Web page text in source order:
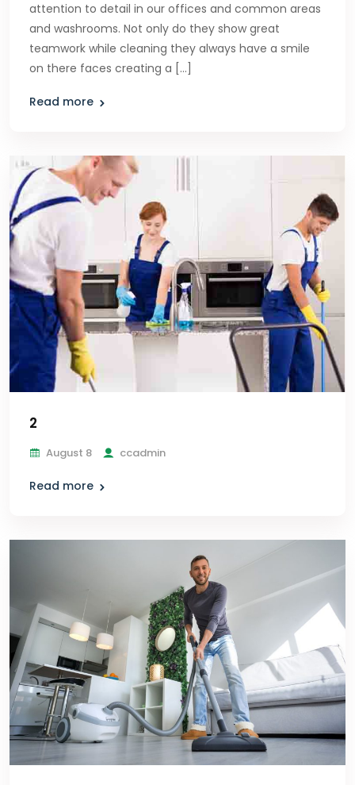
attention to detail in our offices and common areas
and washrooms. Not only do they show great
teamwork while cleaning they always have a smile
on there faces creating a […]
Read more
2
August 8 ccadmin
Read more